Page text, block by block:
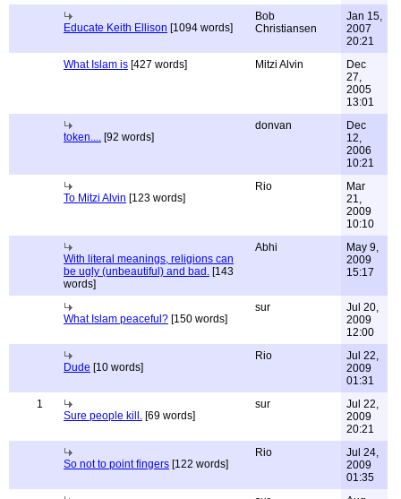
Educate Keith Ellison [1094 words]
Bob
Christiansen
Jan 15,
2007
20:21
What Islam is [427 words] Mitzi Alvin
Dec
27,
2005
13:01
token.... [92 words]
donvan
Dec
12,
2006
10:21
To Mitzi Alvin [123 words]
Rio
Mar
21,
2009
10:10
With literal meanings, religions can
be ugly (unbeautiful) and bad. [143
words]
Abhi
May 9,
2009
15:17
What Islam peaceful? [150 words]
sur
Jul 20,
2009
12:00
Dude [10 words]
Rio
Jul 22,
2009
01:31
1
Sure people kill. [69 words]
sur
Jul 22,
2009
20:21
So not to point fingers [122 words]
Rio
Jul 24,
2009
01:35